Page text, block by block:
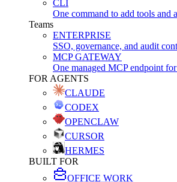
CLI
One command to add tools and
Teams
ENTERPRISE
SSO, governance, and audit
MCP GATEWAY
One managed MCP endpoint
FOR AGENTS
CLAUDE
CODEX
OPENCLAW
CURSOR
HERMES
BUILT FOR
OFFICE WORK